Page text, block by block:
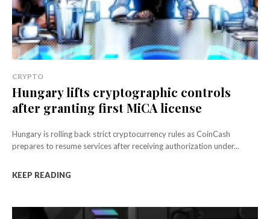
CRYPTO
Hungary lifts cryptographic controls
after granting first MiCA license
Hungary is rolling back strict cryptocurrency rules as CoinCash
prepares to resume services after receiving authorization under...
KEEP READING